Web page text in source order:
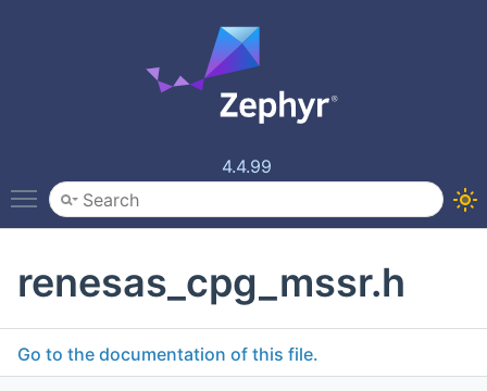
4.4.99
Toggle main menu visibility
renesas_cpg_mssr.h
Go to the documentation of this file.